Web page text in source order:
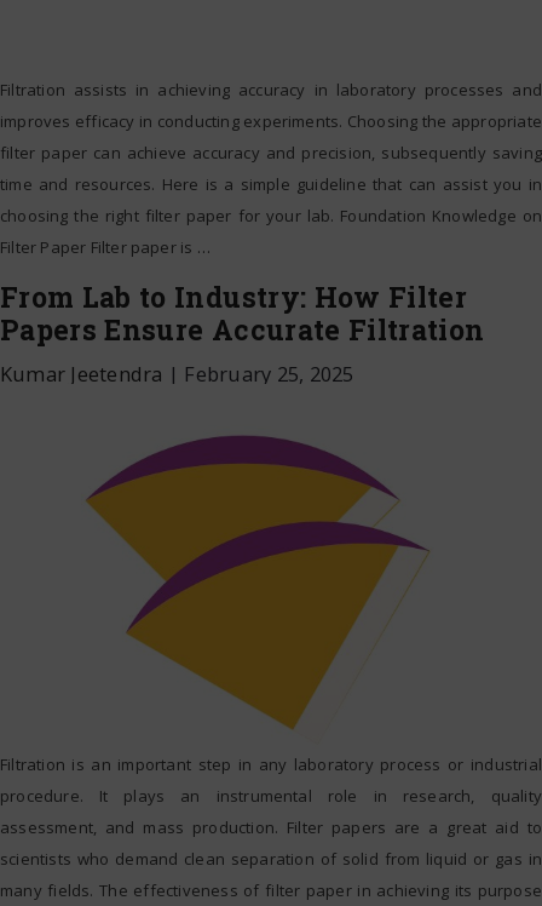
Filtration assists in achieving accuracy in laboratory processes and
improves efficacy in conducting experiments. Choosing the appropriate
filter paper can achieve accuracy and precision, subsequently saving
time and resources. Here is a simple guideline that can assist you in
choosing the right filter paper for your lab. Foundation Knowledge on
Filter Paper Filter paper is …
From Lab to Industry: How Filter
Papers Ensure Accurate Filtration
Kumar Jeetendra | February 25, 2025
Filtration is an important step in any laboratory process or industrial
procedure. It plays an instrumental role in research, quality
assessment, and mass production. Filter papers are a great aid to
scientists who demand clean separation of solid from liquid or gas in
many fields. The effectiveness of filter paper in achieving its purpose